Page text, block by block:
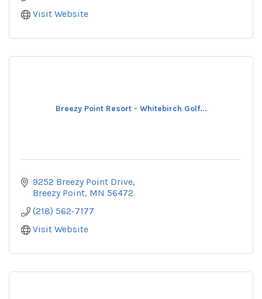
Visit Website
Breezy Point Resort - Whitebirch Golf...
9252 Breezy Point Drive
Breezy Point MN 56472
(218) 562-7177
Visit Website